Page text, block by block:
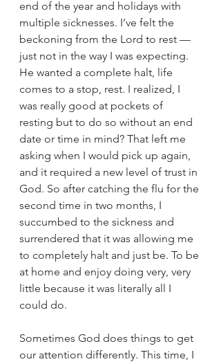
end of the year and holidays with
multiple sicknesses. I’ve felt the
beckoning from the Lord to rest —
just not in the way I was expecting.
He wanted a complete halt, life
comes to a stop, rest. I realized, I
was really good at pockets of
resting but to do so without an end
date or time in mind? That left me
asking when I would pick up again,
and it required a new level of trust in
God. So after catching the flu for the
second time in two months, I
succumbed to the sickness and
surrendered that it was allowing me
to completely halt and just be. To be
at home and enjoy doing very, very
little because it was literally all I
could do.
Sometimes God does things to get
our attention differently. This time, I